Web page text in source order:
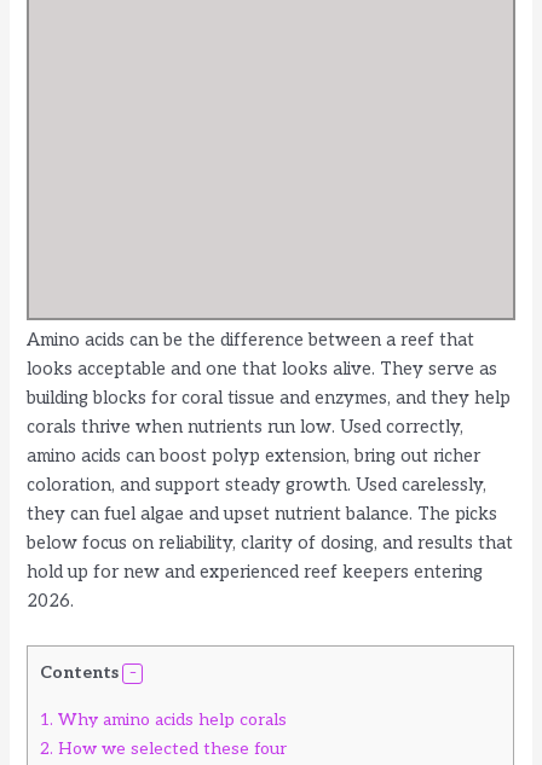
Amino acids can be the difference between a reef that
looks acceptable and one that looks alive. They serve as
building blocks for coral tissue and enzymes, and they help
corals thrive when nutrients run low. Used correctly,
amino acids can boost polyp extension, bring out richer
coloration, and support steady growth. Used carelessly,
they can fuel algae and upset nutrient balance. The picks
below focus on reliability, clarity of dosing, and results that
hold up for new and experienced reef keepers entering
2026.
Contents
1. Why amino acids help corals
2. How we selected these four